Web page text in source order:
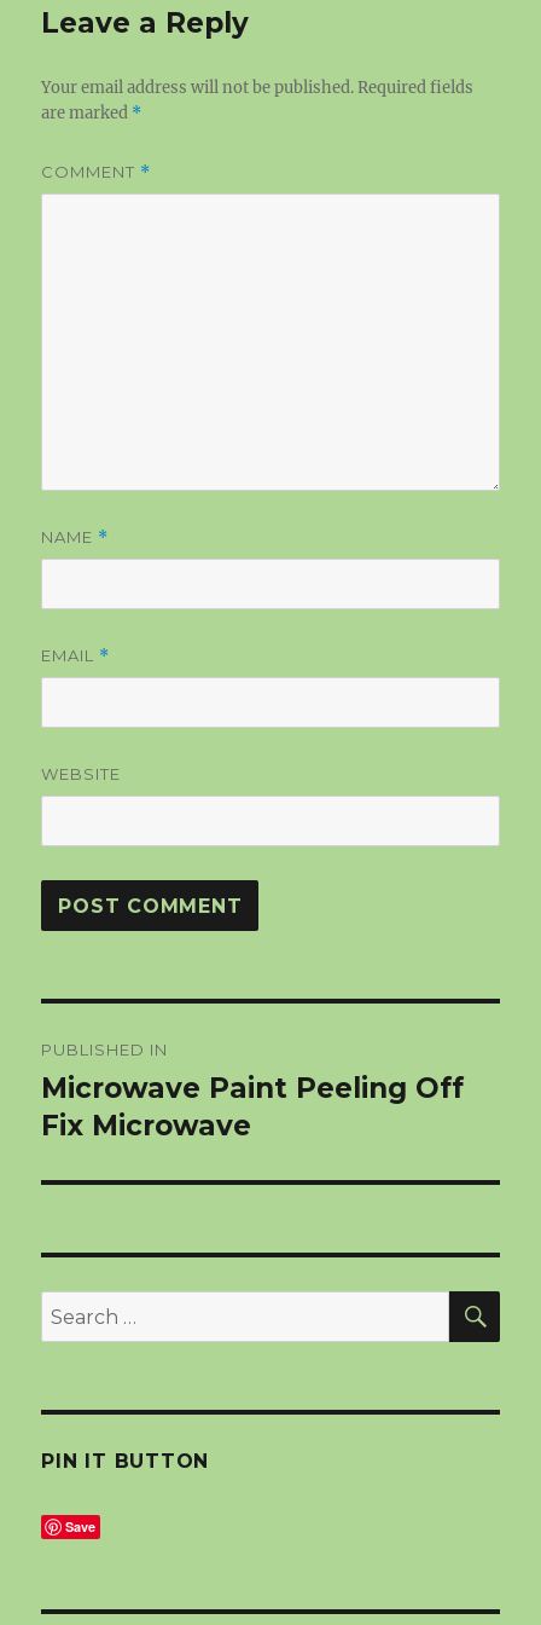
Leave a Reply
Your email address will not be published. Required fields
are marked *
COMMENT *
NAME *
EMAIL *
WEBSITE
navigation
PUBLISHED IN
Microwave Paint Peeling Off
Fix Microwave
Search
for:
PIN IT BUTTON
Save